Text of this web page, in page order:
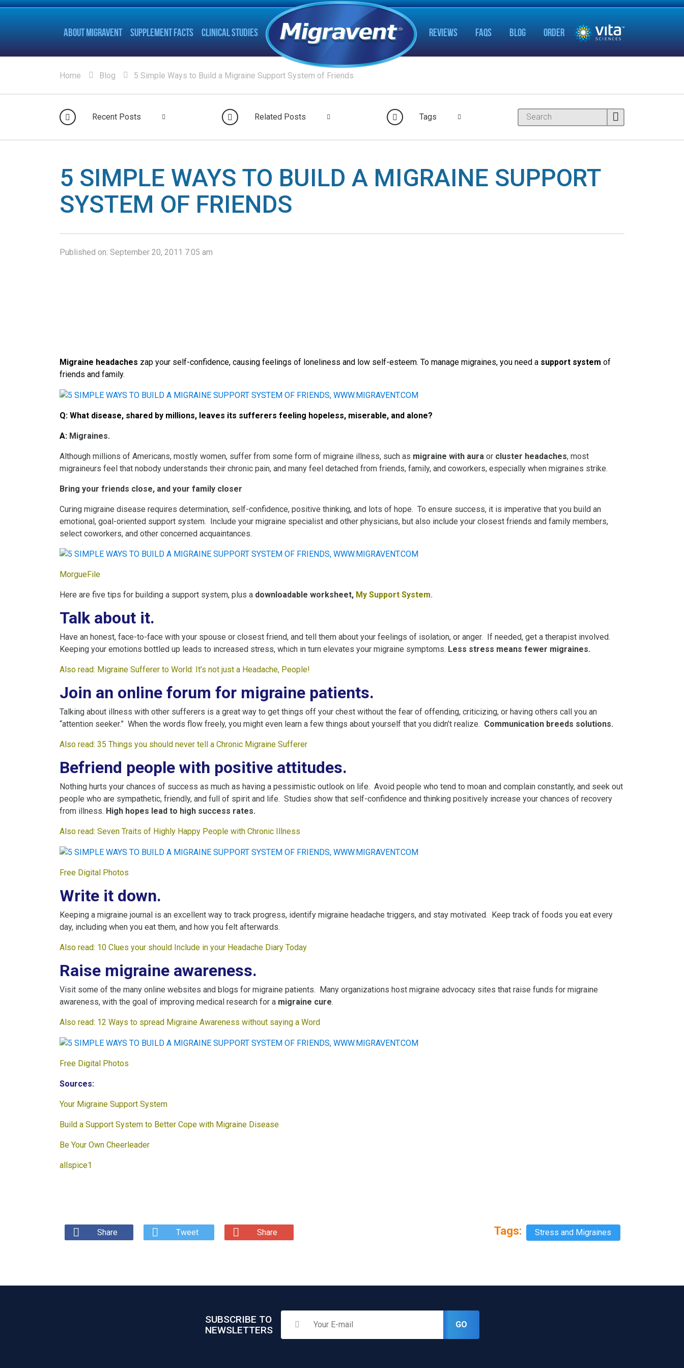
ABOUT MIGRAVENT SUPPLEMENT FACTS CLINICAL STUDIES REVIEWS FAQS BLOG ORDER
Home Blog 5 Simple Ways to Build a Migraine Support System of Friends
Recent Posts Related Posts Tags
5 SIMPLE WAYS TO BUILD A MIGRAINE SUPPORT
SYSTEM OF FRIENDS
Published on: September 20, 2011 7:05 am
Migraine headaches zap your self-confidence, causing feelings of loneliness and low self-esteem. To manage migraines, you need a support system of
friends and family.
Q: What disease, shared by millions, leaves its sufferers feeling hopeless, miserable, and alone?
A: Migraines.
Although millions of Americans, mostly women, suffer from some form of migraine illness, such as migraine with aura or cluster headaches, most
migraineurs feel that nobody understands their chronic pain, and many feel detached from friends, family, and coworkers, especially when migraines strike.
Bring your friends close, and your family closer
Curing migraine disease requires determination, self-confidence, positive thinking, and lots of hope. To ensure success, it is imperative that you build an
emotional, goal-oriented support system. Include your migraine specialist and other physicians, but also include your closest friends and family members,
select coworkers, and other concerned acquaintances.
MorgueFile
Here are five tips for building a support system, plus a downloadable worksheet, My Support System.
Talk about it.
Have an honest, face-to-face with your spouse or closest friend, and tell them about your feelings of isolation, or anger. If needed, get a therapist involved.
Keeping your emotions bottled up leads to increased stress, which in turn elevates your migraine symptoms. Less stress means fewer migraines.
Also read: Migraine Sufferer to World: It’s not just a Headache, People!
Join an online forum for migraine patients.
Talking about illness with other sufferers is a great way to get things off your chest without the fear of offending, criticizing, or having others call you an
“attention seeker.” When the words flow freely, you might even learn a few things about yourself that you didn’t realize. Communication breeds solutions.
Also read: 35 Things you should never tell a Chronic Migraine Sufferer
Befriend people with positive attitudes.
Nothing hurts your chances of success as much as having a pessimistic outlook on life. Avoid people who tend to moan and complain constantly, and seek out
people who are sympathetic, friendly, and full of spirit and life. Studies show that self-confidence and thinking positively increase your chances of recovery
from illness. High hopes lead to high success rates.
Also read: Seven Traits of Highly Happy People with Chronic Illness
Free Digital Photos
Write it down.
Keeping a migraine journal is an excellent way to track progress, identify migraine headache triggers, and stay motivated. Keep track of foods you eat every
day, including when you eat them, and how you felt afterwards.
Also read: 10 Clues your should Include in your Headache Diary Today
Raise migraine awareness.
Visit some of the many online websites and blogs for migraine patients. Many organizations host migraine advocacy sites that raise funds for migraine
awareness, with the goal of improving medical research for a migraine cure.
Also read: 12 Ways to spread Migraine Awareness without saying a Word
Free Digital Photos
Sources:
Your Migraine Support System
Build a Support System to Better Cope with Migraine Disease
Be Your Own Cheerleader
allspice1
Share Tweet Share Tags: Stress and Migraines
SUBSCRIBE TO
NEWSLETTERS
GO